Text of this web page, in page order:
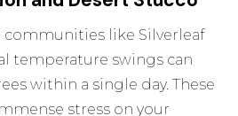
communities like Silverleaf
temperature swings can
within a single day. These
stress on your